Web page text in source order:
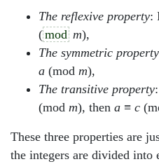
The reflexive property:
(mod m),
The symmetric property
a (mod m),
The transitive property
(mod m), then a ≡ c
These three properties are
the integers are divided into